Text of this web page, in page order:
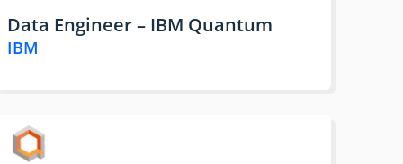
Data Engineer – IBM Quantum
IBM